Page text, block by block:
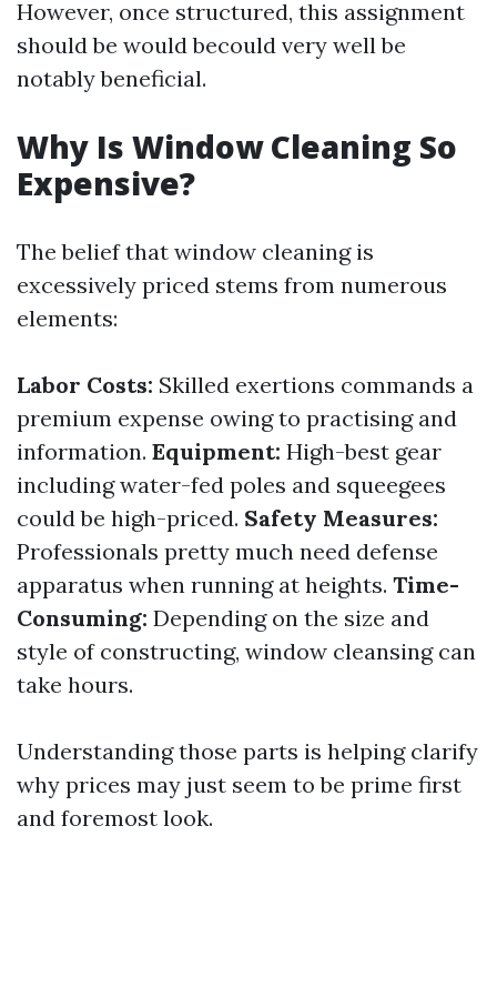
However, once structured, this assignment
should be would becould very well be
notably beneficial.
Why Is Window Cleaning So
Expensive?
The belief that window cleaning is
excessively priced stems from numerous
elements:
Labor Costs: Skilled exertions commands a
premium expense owing to practising and
information. Equipment: High-best gear
including water-fed poles and squeegees
could be high-priced. Safety Measures:
Professionals pretty much need defense
apparatus when running at heights. Time-
Consuming: Depending on the size and
style of constructing, window cleansing can
take hours.
Understanding those parts is helping clarify
why prices may just seem to be prime first
and foremost look.